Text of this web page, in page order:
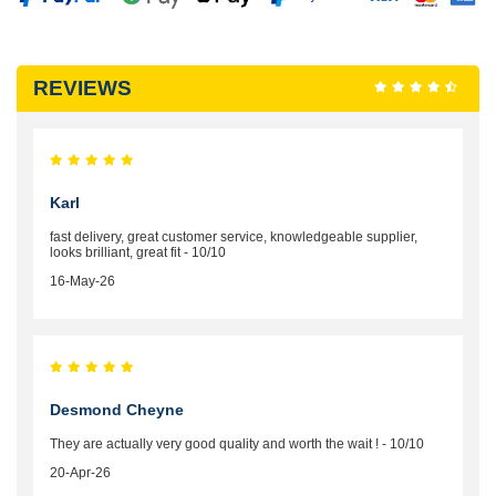
REVIEWS
Karl
fast delivery, great customer service, knowledgeable supplier,
looks brilliant, great fit - 10/10
16-May-26
Desmond Cheyne
They are actually very good quality and worth the wait ! - 10/10
20-Apr-26